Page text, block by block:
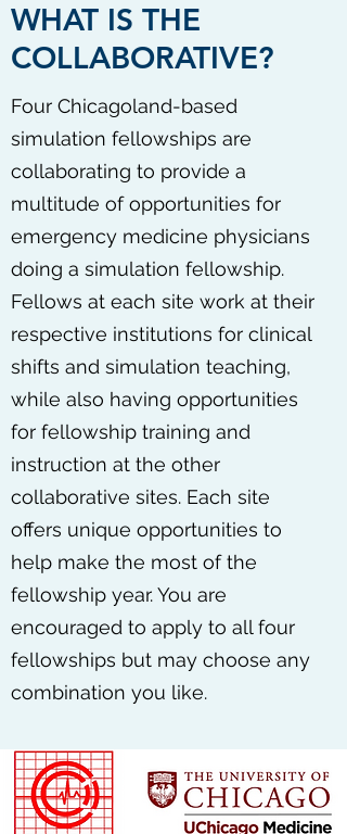
WHAT IS THE
COLLABORATIVE?
Four Chicagoland-based
simulation fellowships are
collaborating to provide a
multitude of opportunities for
emergency medicine physicians
doing a simulation fellowship.
Fellows at each site work at their
respective institutions for clinical
shifts and simulation teaching,
while also having opportunities
for fellowship training and
instruction at the other
collaborative sites. Each site
offers unique opportunities to
help make the most of the
fellowship year. You are
encouraged to apply to all four
fellowships but may choose any
combination you like.